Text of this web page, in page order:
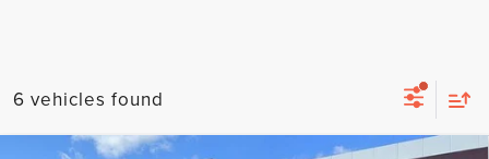
6 vehicles found